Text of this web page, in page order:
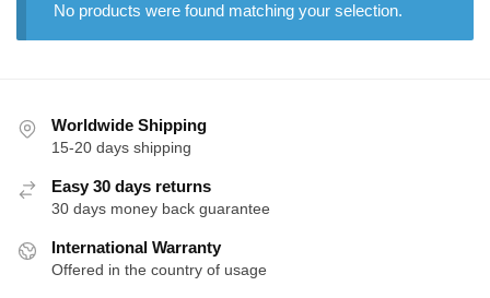
No products were found matching your selection.
Worldwide Shipping
15-20 days shipping
Easy 30 days returns
30 days money back guarantee
International Warranty
Offered in the country of usage